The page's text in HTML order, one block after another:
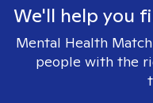
We'll help you
Mental Health
people with the